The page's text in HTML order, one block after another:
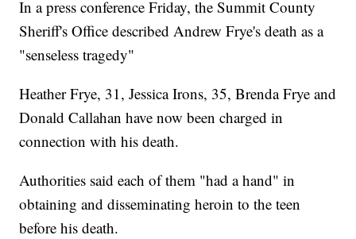
In a press conference Friday, the Summit County
Sheriff's Office described Andrew Frye's death as a
"senseless tragedy"
Heather Frye, 31, Jessica Irons, 35, Brenda Frye and
Donald Callahan have now been charged in
connection with his death.
Authorities said each of them "had a hand" in
obtaining and disseminating heroin to the teen
before his death.